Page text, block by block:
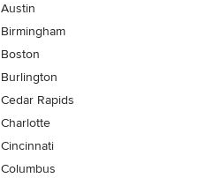
Austin
Birmingham
Boston
Burlington
Cedar Rapids
Charlotte
Cincinnati
Columbus